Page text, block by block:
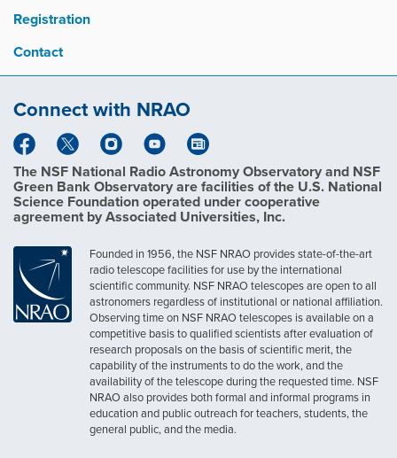
Registration
Contact
Connect with NRAO
The NSF National Radio Astronomy Observatory and NSF
Green Bank Observatory are facilities of the U.S. National
Science Foundation operated under cooperative
agreement by Associated Universities, Inc.
Founded in 1956, the NSF NRAO provides state-of-the-art
radio telescope facilities for use by the international
scientific community. NSF NRAO telescopes are open to all
astronomers regardless of institutional or national affiliation.
Observing time on NSF NRAO telescopes is available on a
competitive basis to qualified scientists after evaluation of
research proposals on the basis of scientific merit, the
capability of the instruments to do the work, and the
availability of the telescope during the requested time. NSF
NRAO also provides both formal and informal programs in
education and public outreach for teachers, students, the
general public, and the media.